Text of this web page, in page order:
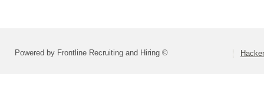
Powered by Frontline Recruiting and Hiring ©